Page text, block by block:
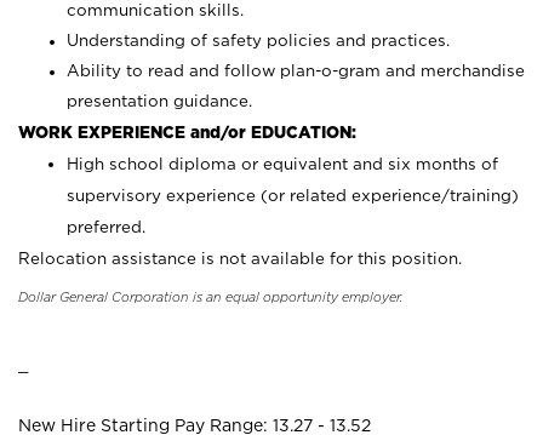
communication skills.
Understanding of safety policies and practices.
Ability to read and follow plan-o-gram and merchandise
presentation guidance.
WORK EXPERIENCE and/or EDUCATION:
High school diploma or equivalent and six months of
supervisory experience (or related experience/training)
preferred.
Relocation assistance is not available for this position.
Dollar General Corporation is an equal opportunity employer.
New Hire Starting Pay Range: 13.27 - 13.52